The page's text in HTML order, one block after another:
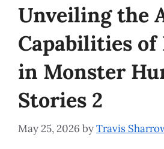
Unveiling the
Capabilities of
in Monster
Stories 2
May 25, 2026 byTravis